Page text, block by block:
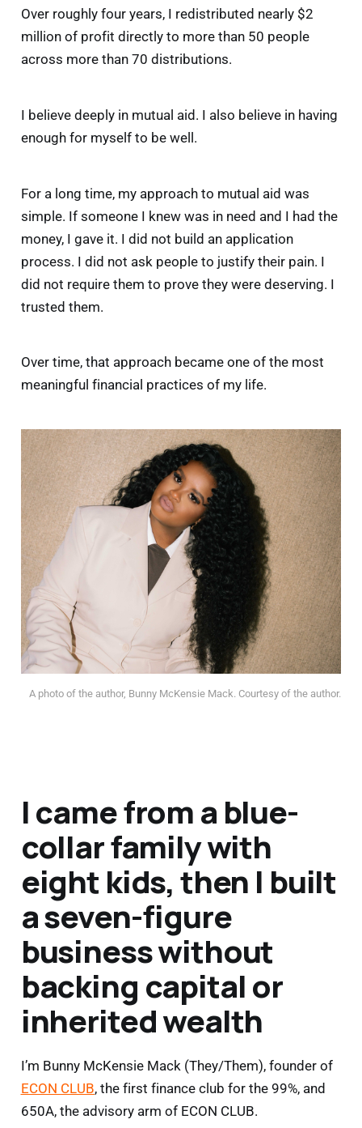
Over roughly four years, I redistributed nearly $2
million of profit directly to more than 50 people
across more than 70 distributions.
I believe deeply in mutual aid. I also believe in having
enough for myself to be well.
For a long time, my approach to mutual aid was
simple. If someone I knew was in need and I had the
money, I gave it. I did not build an application
process. I did not ask people to justify their pain. I
did not require them to prove they were deserving. I
trusted them.
Over time, that approach became one of the most
meaningful financial practices of my life.
A photo of the author, Bunny McKensie Mack. Courtesy of the author.
I came from a blue-
collar family with
eight kids, then I built
a seven-figure
business without
backing capital or
inherited wealth
I’m Bunny McKensie Mack (They/Them), founder of
ECON CLUB, the first finance club for the 99%, and
650A, the advisory arm of ECON CLUB.